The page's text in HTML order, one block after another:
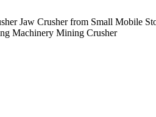
Jaw Crusher from Small Mobile
Machinery Mining Crusher